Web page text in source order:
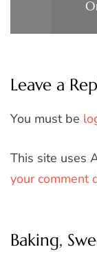
Leave a
You must be
This site uses
your comment
Baking,